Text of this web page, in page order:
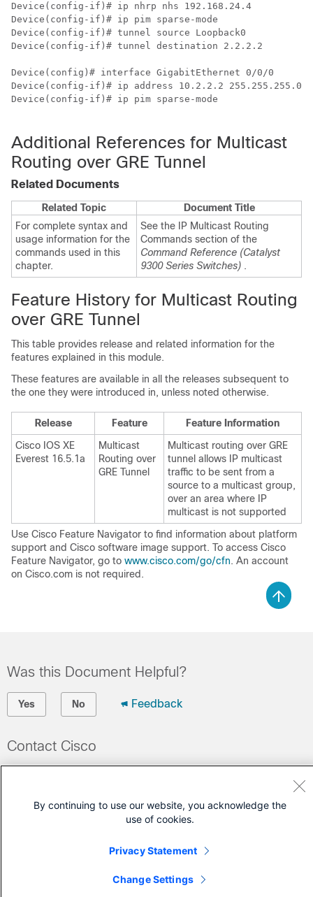
Device(config-if)# ip nhrp nhs 192.168.24.4
Device(config-if)# ip pim sparse-mode
Device(config-if)# tunnel source Loopback0
Device(config-if)# tunnel destination 2.2.2.2
Device(config)# interface GigabitEthernet 0/0/0
Device(config-if)# ip address 10.2.2.2 255.255.255.0
Device(config-if)# ip pim
Additional References for Multicast
Routing over GRE Tunnel
Related Documents
Related Topic
Document Title
For complete syntax and
usage information for the
commands used in this
chapter.
See the IP Multicast Routing
Commands section of the
Command Reference (Catalyst
9300 Series Switches) .
Feature History for Multicast Routing
over GRE Tunnel
This table provides release and related information for the
features explained in this module.
These features are available in all the releases subsequent to
the one they were introduced in, unless noted otherwise.
Release Feature
Feature Information
Cisco IOS XE
Everest 16.5.1a
Multicast
Routing over
GRE Tunnel
Multicast routing over GRE
tunnel allows IP multicast
traffic to be sent from a
source to a multicast group,
over an area where IP
multicast is not supported
Use Cisco Feature Navigator to find information about platform
support and Cisco software image support. To access Cisco
Feature Navigator, go to www.cisco.com/go/cfn. An account
on Cisco.com is not required.
Was this Document Helpful?
Yes No Feedback
Contact Cisco
By continuing to use our website, you acknowledge the
use of cookies.
Privacy Statement
Change Settings